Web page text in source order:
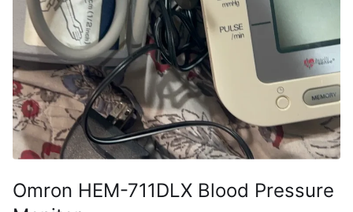
Omron HEM-711DLX Blood Pressure